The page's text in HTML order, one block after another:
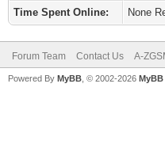
Time Spent Online: None
Forum Team Contact Us A-
Powered By MyBB , © 2002-2026